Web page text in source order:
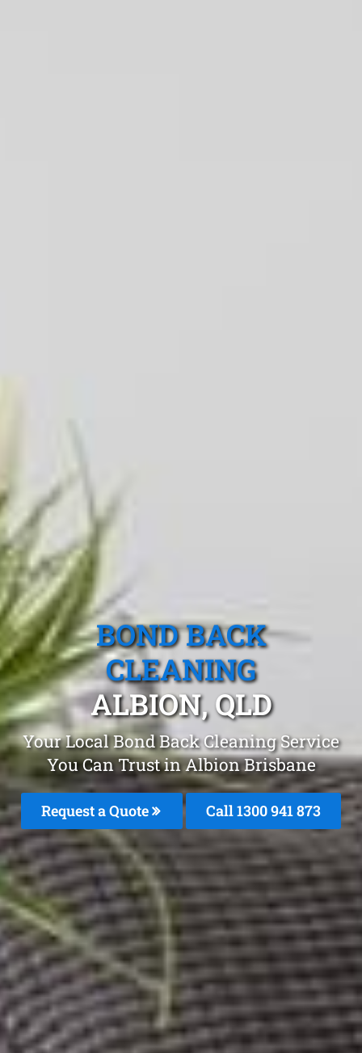
BOND BACK
CLEANING
ALBION, QLD
Your Local Bond Back Cleaning Service
You Can Trust in Albion Brisbane
Request a Quote Call 1300 941 873